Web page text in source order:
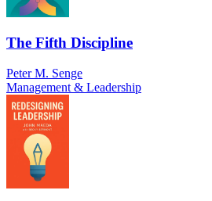
The Fifth Discipline
Peter M. Senge
Management & Leadership